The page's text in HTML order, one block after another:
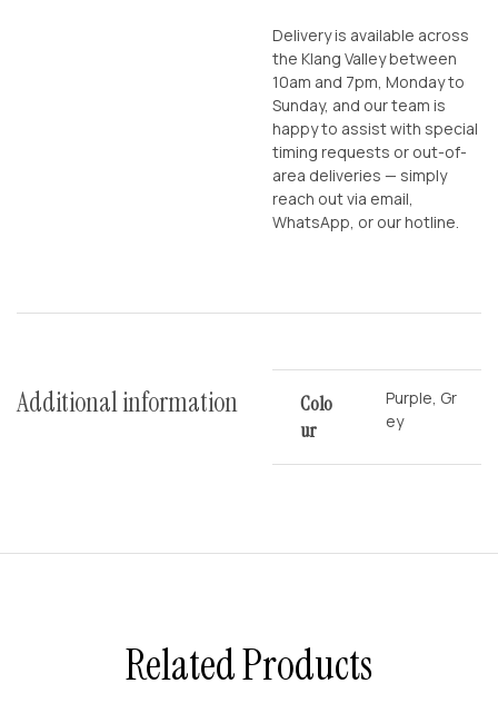
Delivery is available across
the Klang Valley between
10am and 7pm, Monday to
Sunday, and our team is
happy to assist with special
timing requests or out-of-
area deliveries — simply
reach out via email,
WhatsApp, or our hotline.
Additional information
Colo
Ur
Purple, Gr
ey
Related Products